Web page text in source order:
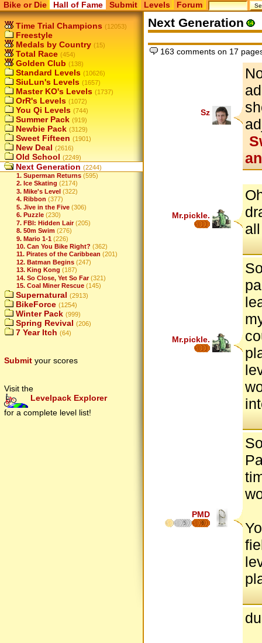
Bike or Die Hall of Fame Submit Levels Forum
Time Trial Champions (12053)
Freestyle
Medals by Country (15)
Total Race (454)
Golden Club (138)
Standard Levels (10626)
SiuLun's Levels (1657)
Master KO's Levels (1737)
OrR's Levels (1072)
You Qi Levels (744)
Summer Pack (919)
Newbie Pack (3129)
Sweet Fifteen (1901)
New Deal (2616)
Old School (2249)
Next Generation (2244)
1. Superman Returns (595)
2. Ice Skating (2174)
3. Mike's Level (322)
4. Ribbon (377)
5. Jive in the Five (306)
6. Puzzle (230)
7. FBI: Hidden Lair (205)
8. 50m Swim (276)
9. Mario 1-1 (226)
10. Can You Bike Right? (362)
11. Pirates of the Caribbean (201)
12. Batman Begins (247)
13. King Kong (187)
14. So Close, Yet So Far (321)
15. Coal Miner Rescue (145)
Supernatural (2913)
BikeForce (1254)
Winter Pack (999)
Spring Revival (206)
7 Year Itch (64)
Submit your scores
Visit the
Levelpack Explorer
for a complete level list!
Next Generation
163 comments on 17
Sz
Mr.pickle.
Mr.pickle.
PMD
5 6